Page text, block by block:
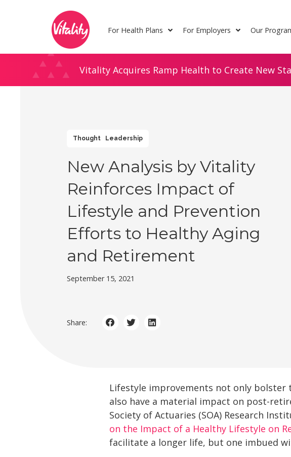
For Health Plans For Employers Our
Vitality Acquires Ramp Health to Create New
Thought Leadership
New Analysis by Vitality
Reinforces Impact of
Lifestyle and Prevention
Efforts to Healthy Aging
and Retirement
September 15, 2021
Share:
Lifestyle improvements not only bolster
also have a material impact on post-
Society of Actuaries (SOA) Research
on the Impact of a Healthy Lifestyle on
facilitate a longer life, but one imbued